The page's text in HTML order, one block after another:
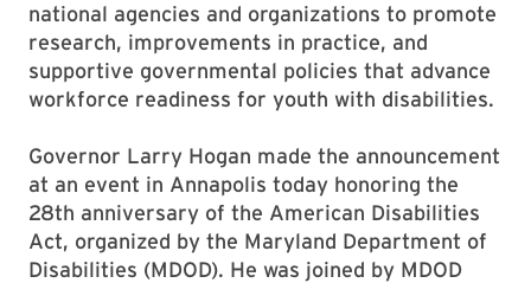
national agencies and organizations to promote
research, improvements in practice, and
supportive governmental policies that advance
workforce readiness for youth with disabilities.
Governor Larry Hogan made the announcement
at an event in Annapolis today honoring the
28th anniversary of the American Disabilities
Act, organized by the Maryland Department of
Disabilities (MDOD). He was joined by MDOD